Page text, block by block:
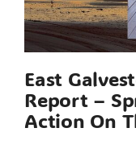
East
Report –
Action On